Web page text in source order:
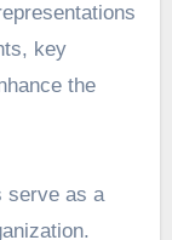
key
the
serve as a